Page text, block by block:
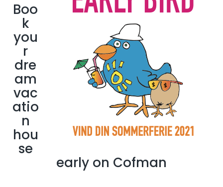
Boo
k
you
r
dre
am
vac
atio
n
hou
se
early on Cofman